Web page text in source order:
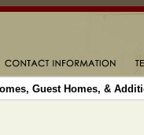
Guest Homes, &